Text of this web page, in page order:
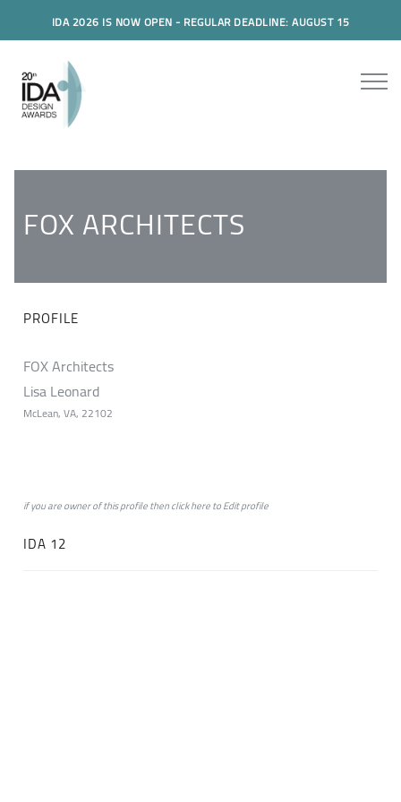
IDA 2026 IS NOW OPEN - REGULAR DEADLINE: AUGUST 15
FOX ARCHITECTS
PROFILE
FOX Architects
Lisa Leonard
McLean, VA, 22102
if you are owner of this profile then clickheretoEdit profile
IDA 12